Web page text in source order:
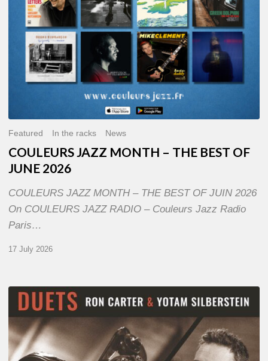
2026
Featured In the racks News
COULEURS JAZZ MONTH – THE BEST OF
JUNE 2026
COULEURS JAZZ MONTH – THE BEST OF JUIN 2026
On COULEURS JAZZ RADIO – Couleurs Jazz Radio
Paris…
17 July 2026
Yotam
Silberstein
&
Ron
Carter